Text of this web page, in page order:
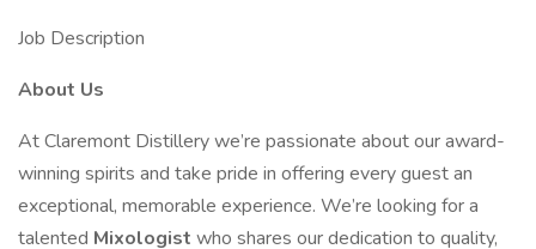
Job Description
About Us
At Claremont Distillery we’re passionate about our award-
winning spirits and take pride in offering every guest an
exceptional, memorable experience. We’re looking for a
talented Mixologist who shares our dedication to quality,